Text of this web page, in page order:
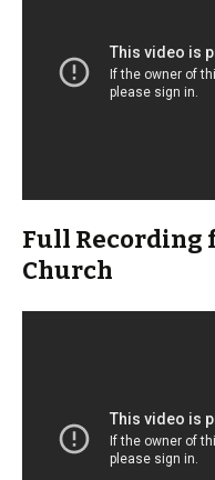
Full Recording
Church